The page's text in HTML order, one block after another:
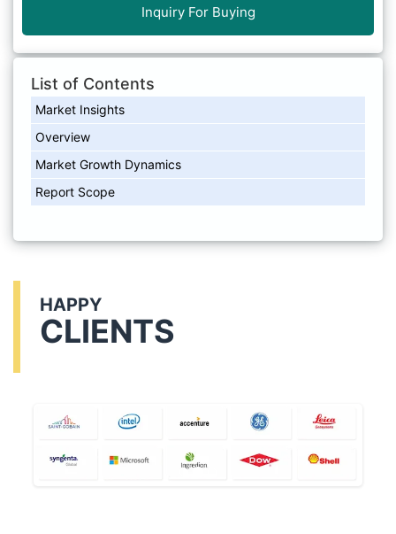
Inquiry For Buying
List of Contents
Market Insights
Overview
Market Growth Dynamics
Report Scope
HAPPY
CLIENTS